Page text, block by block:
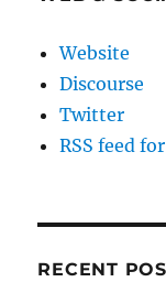
Website
Discourse
Twitter
RSS feed
RECENT